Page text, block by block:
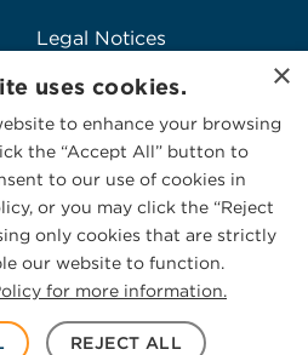
Legal Notices
Logo Usage
McGuireWoods
Consulting
All rights reserved.
Policy
×
uses cookies.
to enhance your browsing
the “Accept All” button to
to our use of cookies in
or you may click the “Reject
only cookies that are strictly
our website to function.
for more information.
REJECT ALL